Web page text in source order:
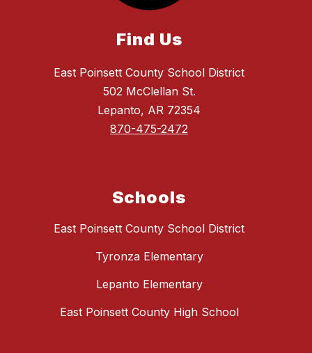
Find Us
East Poinsett County School District
502 McClellan St.
Lepanto, AR 72354
870-475-2472
Schools
East Poinsett County School District
Tyronza Elementary
Lepanto Elementary
East Poinsett County High School